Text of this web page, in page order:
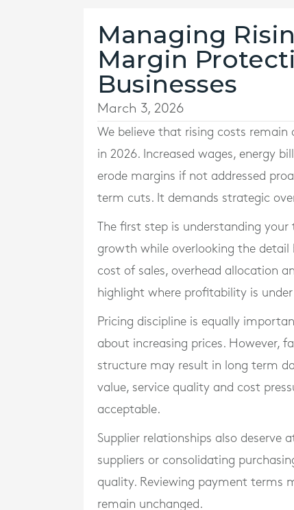
Managing
Margin
Businesses
March 3, 2026
We believe that rising costs remain
in 2026. Increased wages, energy
erode margins if not addressed
term cuts. It demands strategic
The first step is understanding
growth while overlooking the detail
cost of sales, overhead allocation
highlight where profitability is
Pricing discipline is equally
about increasing prices. However,
structure may result in long term
value, service quality and cost
acceptable.
Supplier relationships also
suppliers or consolidating
quality. Reviewing payment terms
remain unchanged.